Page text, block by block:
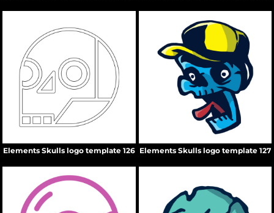
Elements Skulls logo template 126 Elements Skulls logo template 127